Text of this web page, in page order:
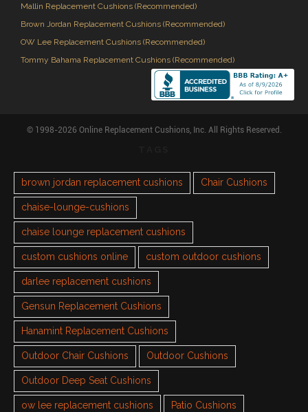
Mallin Replacement Cushions (Recommended)
Brown Jordan Replacement Cushions (Recommended)
OW Lee Replacement Cushions (Recommended)
Tommy Bahama Replacement Cushions (Recommended)
© 1998-2026 Online Replacement Cushions, Inc. All Rights Reserved.
brown jordan replacement cushions Chair Cushions
chaise-lounge-cushions
chaise lounge replacement cushions
custom cushions online custom outdoor cushions
darlee replacement cushions
Gensun Replacement Cushions
Hanamint Replacement Cushions
Outdoor Chair Cushions Outdoor Cushions
Outdoor Deep Seat Cushions
ow lee replacement cushions Patio Cushions